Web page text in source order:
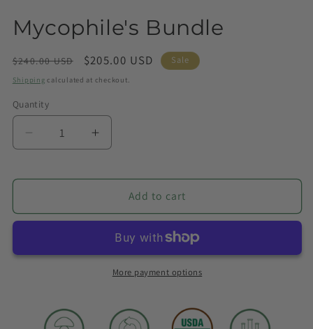
Mycophile's Bundle
Regular
price
$240.00 USD
Sale
price
$205.00 USD Sale
Shipping calculated at checkout.
Quantity
Quantity
Decrease
quantity
Increase
quantity
BundleAdd to cart
More payment options